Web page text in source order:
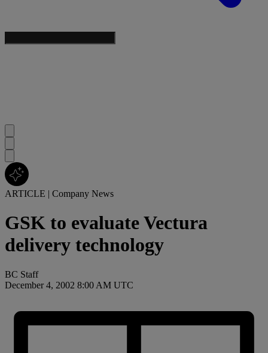
ARTICLE | Company News
GSK to evaluate Vectura
delivery technology
BC Staff
December 4, 2002 8:00 AM UTC